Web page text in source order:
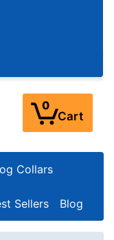
- 3:00PM EST)
0
Cart
Collars
Sellers Blog